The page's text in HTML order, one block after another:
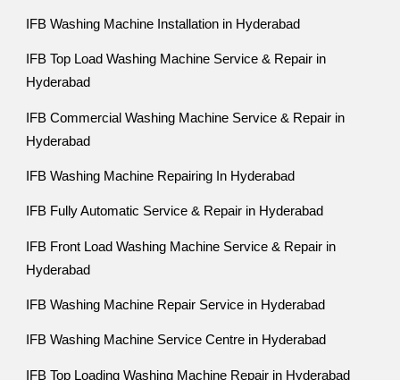
IFB Washing Machine Installation in Hyderabad
IFB Top Load Washing Machine Service & Repair in
Hyderabad
IFB Commercial Washing Machine Service & Repair in
Hyderabad
IFB Washing Machine Repairing In Hyderabad
IFB Fully Automatic Service & Repair in Hyderabad
IFB Front Load Washing Machine Service & Repair in
Hyderabad
IFB Washing Machine Repair Service in Hyderabad
IFB Washing Machine Service Centre in Hyderabad
IFB Top Loading Washing Machine Repair in Hyderabad